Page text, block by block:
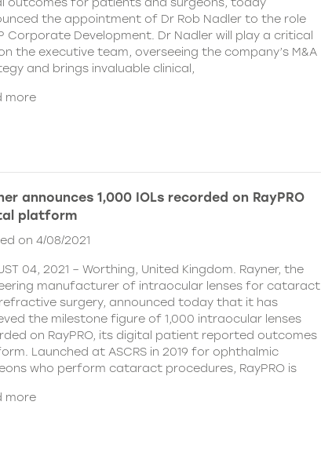
the appointment of Dr Rob Nadler to the role
Corporate Development. Dr Nadler will play a critical
the executive team, overseeing the company’s M&A
and brings invaluable clinical,
more
announces 1,000 IOLs recorded on RayPRO
platform
on 4/08/2021
04, 2021 – Worthing, United Kingdom. Rayner, the
manufacturer of intraocular lenses for cataract
surgery, announced today that it has
the milestone figure of 1,000 intraocular lenses
on RayPRO, its digital patient reported outcomes
Launched at ASCRS in 2019 for ophthalmic
who perform cataract procedures, RayPRO is
more